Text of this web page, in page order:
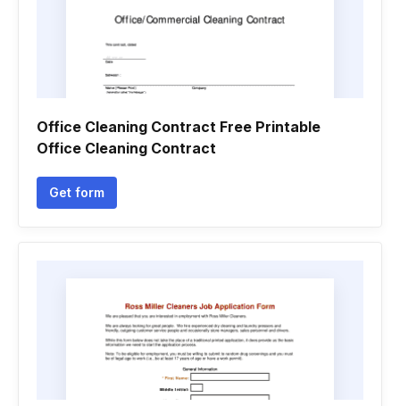
Office Cleaning Contract Free Printable
Office Cleaning Contract
Get form